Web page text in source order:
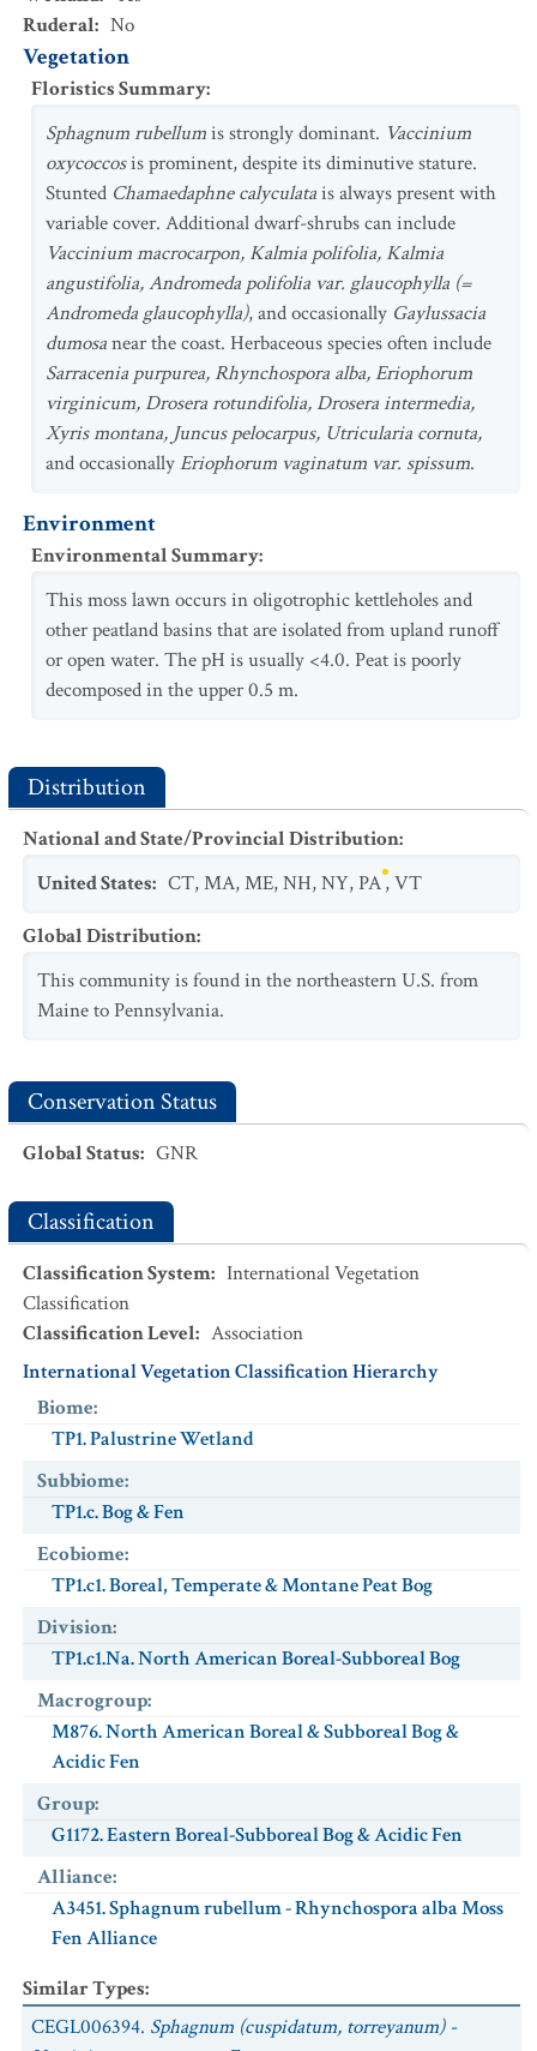
Ruderal: No
Vegetation
Floristics Summary:
Sphagnum rubellumis strongly dominant. Vaccinium
oxycoccosis prominent, despite its diminutive stature.
Stunted Chamaedaphne calyculatais always present with
variable cover. Additional dwarf-shrubs can include
Vaccinium macrocarpon, Kalmia polifolia, Kalmia
angustifolia, Andromeda polifolia var. glaucophylla (=
Andromeda glaucophylla), and occasionally Gaylussacia
dumosanear the coast. Herbaceous species often include
Sarracenia purpurea, Rhynchospora alba, Eriophorum
virginicum, Drosera rotundifolia, Drosera intermedia,
Xyris montana, Juncus pelocarpus, Utricularia cornuta,
and occasionallyEriophorum vaginatum var. spissum.
Environment
Environmental Summary:
This moss lawn occurs in oligotrophic kettleholes and
other peatland basins that are isolated from upland runoff
or open water. The pH is usually <4.0. Peat is poorly
decomposed in the upper 0.5 m.
Distribution
National and State/Provincial Distribution:
United States: CT,MA,ME,NH,NY,PA,VT
Global Distribution:
This community is found in the northeastern U.S. from
Maine to Pennsylvania.
Conservation Status
Global Status: GNR
Classification
Classification System: International Vegetation
Classification
Classification Level: Association
International Vegetation Classification Hierarchy
Biome:
TP1. Palustrine Wetland
Subbiome:
TP1.c. Bog & Fen
Ecobiome:
TP1.c1. Boreal, Temperate & Montane Peat Bog
Division:
TP1.c1.Na. North American Boreal-Subboreal Bog
Macrogroup:
M876. North American Boreal & Subboreal Bog &
Acidic Fen
Group:
G1172. Eastern Boreal-Subboreal Bog & Acidic Fen
Alliance:
A3451. Sphagnum rubellum - Rhynchospora alba Moss
Fen Alliance
Similar Types:
CEGL006394. Sphagnum (cuspidatum, torreyanum) -